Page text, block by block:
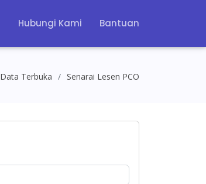
Hubungi Kami Bantuan
Data Terbuka Senarai Lesen PCO